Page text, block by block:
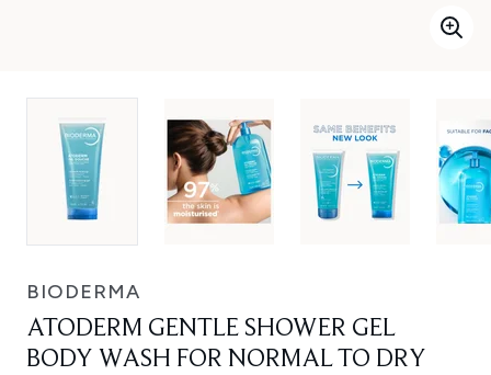
BIODERMA
ATODERM GENTLE SHOWER GEL
BODY WASH FOR NORMAL TO DRY